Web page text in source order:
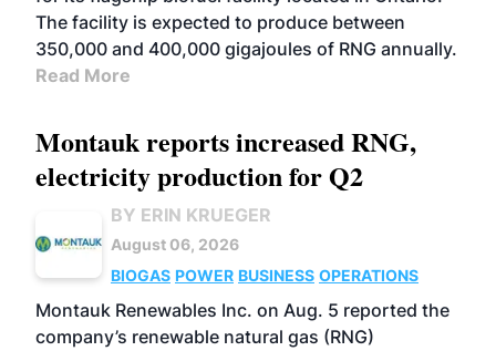
The facility is expected to produce between
350,000 and 400,000 gigajoules of RNG annually.
Read More
Montauk reports increased RNG,
electricity production for Q2
BY ERIN KRUEGER
August 06, 2026
BIOGAS POWER BUSINESS OPERATIONS
Montauk Renewables Inc. on Aug. 5 reported the
company’s renewable natural gas (RNG)